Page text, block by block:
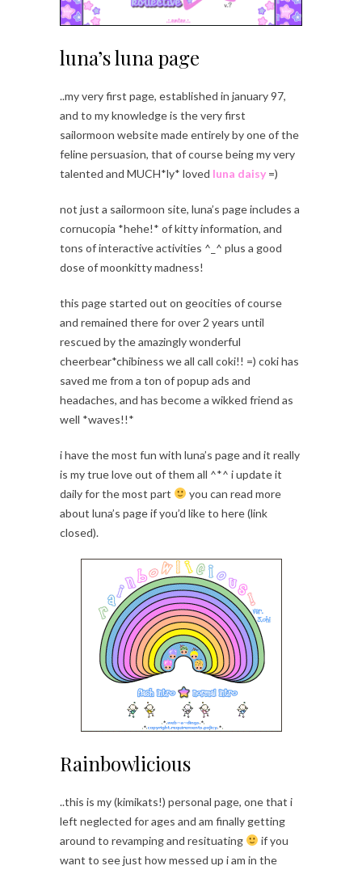
luna’s luna page
..my very first page, established in january 97,
and to my knowledge is the very first
sailormoon website made entirely by one of the
feline persuasion, that of course being my very
talented and MUCH*ly* loved luna daisy =)
not just a sailormoon site, luna’s page includes a
cornucopia *hehe!* of kitty information, and
tons of interactive activities ^_^ plus a good
dose of moonkitty madness!
this page started out on geocities of course
and remained there for over 2 years until
rescued by the amazingly wonderful
cheerbear*chibiness we all call coki!! =) coki has
saved me from a ton of popup ads and
headaches, and has become a wikked friend as
well *waves!!*
i have the most fun with luna’s page and it really
is my true love out of them all ^*^ i update it
daily for the most part
you can read more
about luna’s page if you’d like to here (link
closed).
Rainbowlicious
..this is my (kimikats!) personal page, one that i
left neglected for ages and am finally getting
around to revamping and resituating
if you
want to see just how messed up i am in the